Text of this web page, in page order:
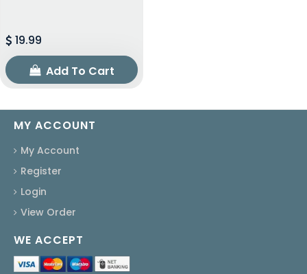
19.99
Add To Cart
MY ACCOUNT
My Account
Register
Login
View Order
WE ACCEPT